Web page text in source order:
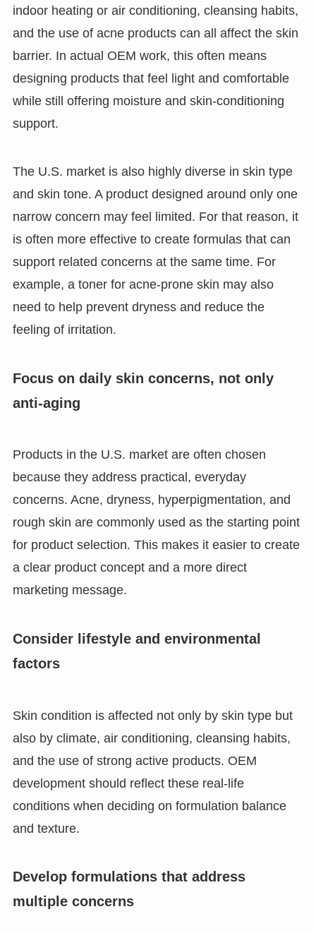
indoor heating or air conditioning, cleansing habits,
and the use of acne products can all affect the skin
barrier. In actual OEM work, this often means
designing products that feel light and comfortable
while still offering moisture and skin-conditioning
support.
The U.S. market is also highly diverse in skin type
and skin tone. A product designed around only one
narrow concern may feel limited. For that reason, it
is often more effective to create formulas that can
support related concerns at the same time. For
example, a toner for acne-prone skin may also
need to help prevent dryness and reduce the
feeling of irritation.
Focus on daily skin concerns, not only
anti-aging
Products in the U.S. market are often chosen
because they address practical, everyday
concerns. Acne, dryness, hyperpigmentation, and
rough skin are commonly used as the starting point
for product selection. This makes it easier to create
a clear product concept and a more direct
marketing message.
Consider lifestyle and environmental
factors
Skin condition is affected not only by skin type but
also by climate, air conditioning, cleansing habits,
and the use of strong active products. OEM
development should reflect these real-life
conditions when deciding on formulation balance
and texture.
Develop formulations that address
multiple concerns